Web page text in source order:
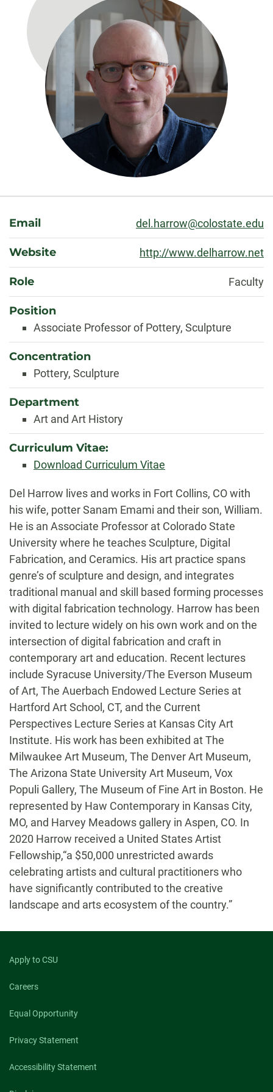
About
Email del.harrow@colostate.edu
Website http://www.delharrow.net
Role Faculty
Position
Associate Professor of Pottery, Sculpture
Concentration
Pottery, Sculpture
Department
Art and Art History
Curriculum Vitae:
Download Curriculum Vitae
Biography
Del Harrow lives and works in Fort Collins, CO with
his wife, potter Sanam Emami and their son, William.
He is an Associate Professor at Colorado State
University where he teaches Sculpture, Digital
Fabrication, and Ceramics. His art practice spans
genre’s of sculpture and design, and integrates
traditional manual and skill based forming processes
with digital fabrication technology. Harrow has been
invited to lecture widely on his own work and on the
intersection of digital fabrication and craft in
contemporary art and education. Recent lectures
include Syracuse University/The Everson Museum
of Art, The Auerbach Endowed Lecture Series at
Hartford Art School, CT, and the Current
Perspectives Lecture Series at Kansas City Art
Institute. His work has been exhibited at The
Milwaukee Art Museum, The Denver Art Museum,
The Arizona State University Art Museum, Vox
Populi Gallery, The Museum of Fine Art in Boston. He
represented by Haw Contemporary in Kansas City,
MO, and Harvey Meadows gallery in Aspen, CO. In
2020 Harrow received a United States Artist
Fellowship,“a $50,000 unrestricted awards
celebrating artists and cultural practitioners who
have significantly contributed to the creative
landscape and arts ecosystem of the country.”
Apply to CSU
Careers
Equal Opportunity
Privacy Statement
Accessibility Statement